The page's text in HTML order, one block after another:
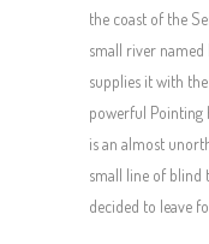
the coast of the
small river
supplies it with
powerful Pointing
is an almost
small line of blind
decided to leave